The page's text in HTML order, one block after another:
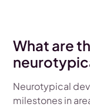
What are
Neurotypical
milestones in